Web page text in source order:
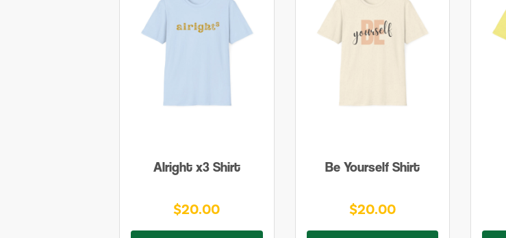
Alright x3 Shirt
$20.00
Be Yourself Shirt
$20.00